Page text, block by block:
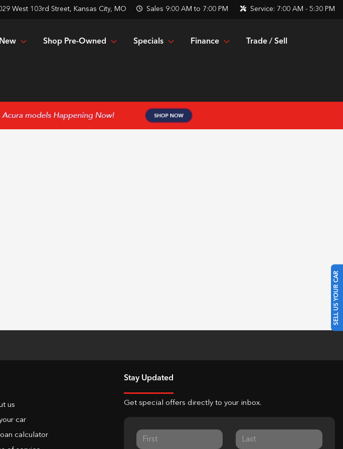
West 103rd Street, Kansas City, MO Sales 9:00 AM to 7:00 PM Service: 7:00 AM - 5:30 PM
Shop Pre-Owned Specials Finance Trade / Sell
SELL US YOUR CAR
us
car
calculator
Stay Updated
Get special offers directly to your inbox.